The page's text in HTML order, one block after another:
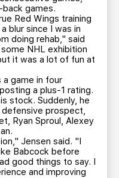
games.
Red Wings training
blur since I was in
doing rehab," said
NHL exhibition
it was a lot of fun at
a game in four
a plus-1 rating.
stock. Suddenly, he
prospect,
Ryan Sproul, Alexey
Jensen said. "I
Babcock before
good things to say. I
and improving